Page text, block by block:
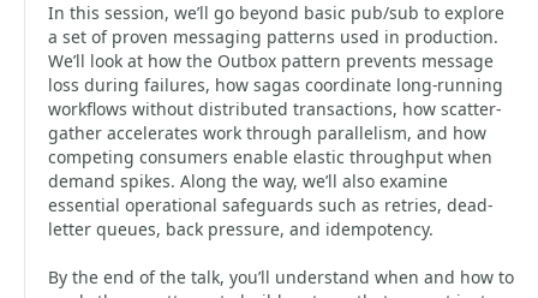
In this session, we’ll go beyond basic pub/sub to explore
a set of proven messaging patterns used in production.
We’ll look at how the Outbox pattern prevents message
loss during failures, how sagas coordinate long-running
workflows without distributed transactions, how scatter-
gather accelerates work through parallelism, and how
competing consumers enable elastic throughput when
demand spikes. Along the way, we’ll also examine
essential operational safeguards such as retries, dead-
letter queues, back pressure, and idempotency.
By the end of the talk, you’ll understand when and how to